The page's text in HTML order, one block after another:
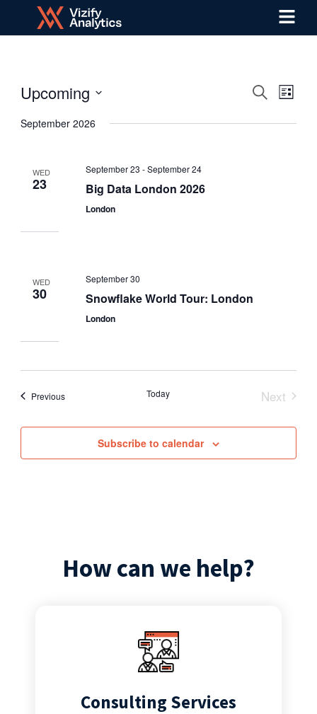
Menu
Events
Search
SearchList
Upcoming
date.
September 2026
WED
23
September 23 -September 24
Big Data London 2026
London
WED
30
September 30
Snowflake World Tour: London
London
PreviousEvents Today
Next
Subscribe to calendar
How can we help?
Consulting Services